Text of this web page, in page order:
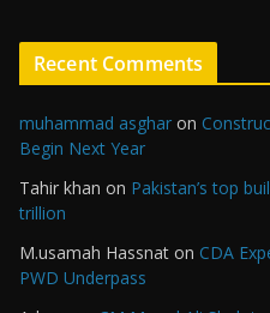
Recent Comments
muhammad asghar on
Begin Next Year
Tahir khan on Pakistan’s top
trillion
M.usamah Hassnat on CDA
PWD Underpass